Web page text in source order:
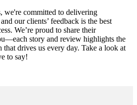
we're committed to delivering
our clients’ feedback is the best
We’re proud to share their
story and review highlights the
that drives us every day. Take a look at
to say!